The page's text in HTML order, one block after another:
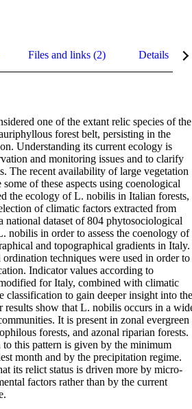
Files and links (2) Details
one of the extant relic species of the
forest belt, persisting in the
Understanding its current ecology is
and monitoring issues and to clarify
The recent availability of large vegetation
some of these aspects using coenological
the ecology of L. nobilis in Italian forests,
of climatic factors extracted from
national dataset of 804 phytosociological
nobilis in order to assess the coenology of
and topographical gradients in Italy.
ordination techniques were used in order to
Indicator values according to
for Italy, combined with climatic
classification to gain deeper insight into the
results show that L. nobilis occurs in a
It is present in zonal evergreen
forests, and azonal riparian forests.
this pattern is given by the minimum
month and by the precipitation regime.
its relict status is driven more by micro-
factors rather than by the current